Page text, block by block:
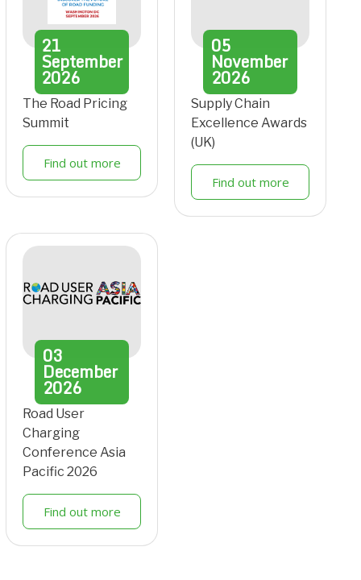
21
September
2026
The Road Pricing
Summit
Find out more
05
November
2026
Supply Chain
Excellence Awards
(UK)
Find out more
03
December
2026
Road User
Charging
Conference Asia
Pacific 2026
Find out more